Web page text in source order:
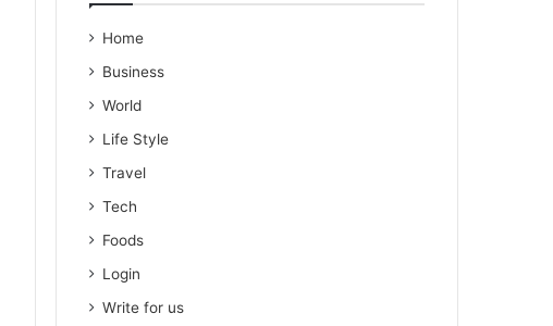
Home
Business
World
Life Style
Travel
Tech
Foods
Login
Write for us